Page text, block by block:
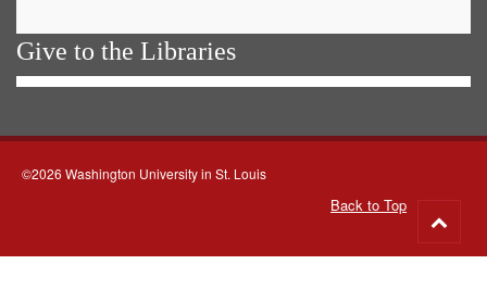
Give to the Libraries
©2026 Washington University in St. Louis
Back to Top
to